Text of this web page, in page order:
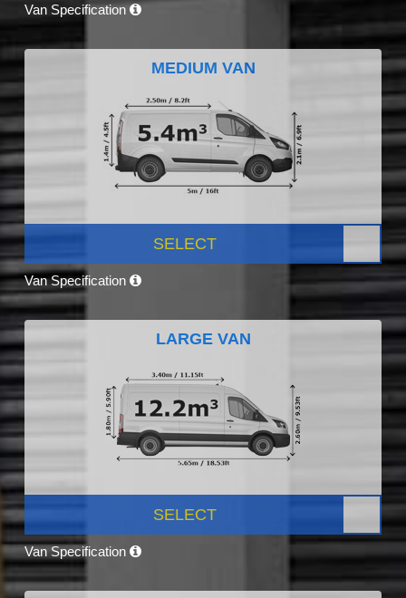
Van Specification
MEDIUM VAN
SELECT
Van Specification
LARGE VAN
SELECT
Van Specification